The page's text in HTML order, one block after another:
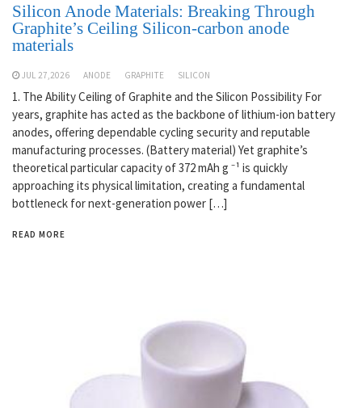
Silicon Anode Materials: Breaking Through
Graphite’s Ceiling Silicon-carbon anode
materials
JUL 27,2026 ANODE GRAPHITE SILICON
1. The Ability Ceiling of Graphite and the Silicon Possibility For
years, graphite has acted as the backbone of lithium-ion battery
anodes, offering dependable cycling security and reputable
manufacturing processes. (Battery material) Yet graphite’s
theoretical particular capacity of 372 mAh g ⁻¹ is quickly
approaching its physical limitation, creating a fundamental
bottleneck for next-generation power […]
READ MORE